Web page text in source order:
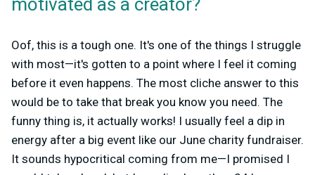
Oof, this is a tough one. It's one of the things I struggle
with most—it's gotten to a point where I feel it coming
before it even happens. The most cliche answer to this
would be to take that break you know you need. The
funny thing is, it actually works! I usually feel a dip in
energy after a big event like our June charity fundraiser.
It sounds hypocritical coming from me—I promised I